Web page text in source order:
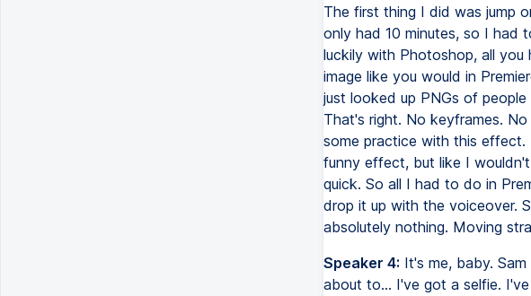
The first thing I did was jump
only had 10 minutes, so I had
luckily with Photoshop, all
image like you would in
just looked up PNGs of
That's right. No keyframes.
some practice with this effect.
funny effect, but like I
quick. So all I had to do in
drop it up with the voiceover.
absolutely nothing. Moving
Speaker 4: It's me, baby.
about to... I've got a selfie.